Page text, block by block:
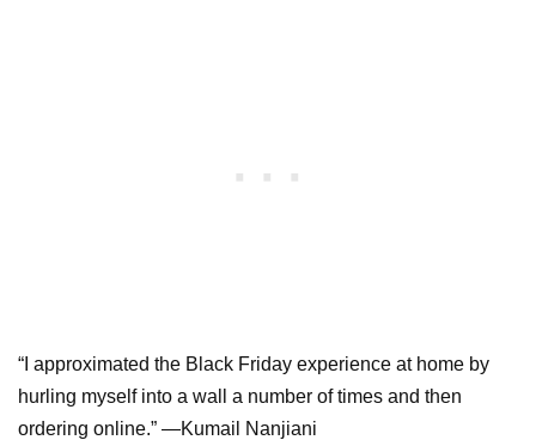
“I approximated the Black Friday experience at home by
hurling myself into a wall a number of times and then
ordering online.” —Kumail Nanjiani